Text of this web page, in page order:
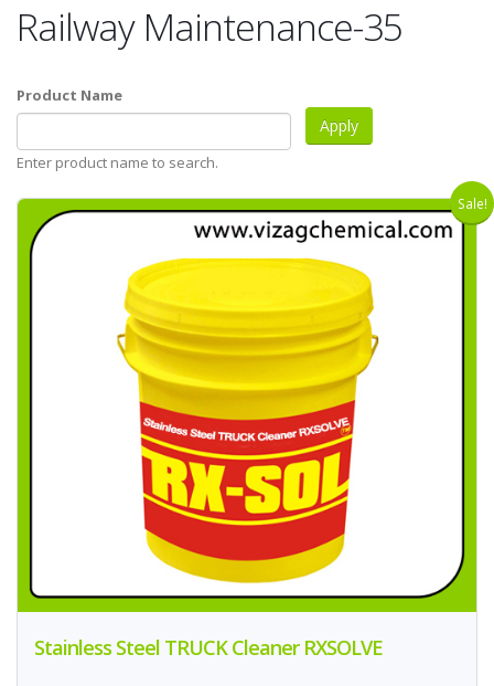
Railway Maintenance-35
Product Name
Enter product name to search.
Sale!
Stainless Steel TRUCK Cleaner RXSOLVE